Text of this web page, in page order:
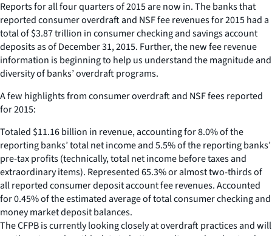
Reports for all four quarters of 2015 are now in. The banks that
reported consumer overdraft and NSF fee revenues for 2015 had a
total of $3.87 trillion in consumer checking and savings account
deposits as of December 31, 2015. Further, the new fee revenue
information is beginning to help us understand the magnitude and
diversity of banks’ overdraft programs.
A few highlights from consumer overdraft and NSF fees reported
for 2015:
Totaled $11.16 billion in revenue, accounting for 8.0% of the
reporting banks’ total net income and 5.5% of the reporting banks’
pre-tax profits (technically, total net income before taxes and
extraordinary items). Represented 65.3% or almost two-thirds of
all reported consumer deposit account fee revenues. Accounted
for 0.45% of the estimated average of total consumer checking and
money market deposit balances.
The CFPB is currently looking closely at overdraft practices and will